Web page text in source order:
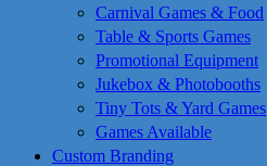
Carnival Games & Food
Table & Sports Games
Promotional Equipment
Jukebox & Photobooths
Tiny Tots & Yard Games
Games Available
Custom Branding